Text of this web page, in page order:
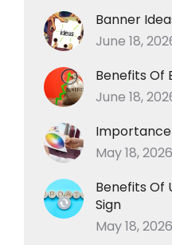
Banner
June 18,
Benefits Of
June 18,
Importance
May 18, 2026
Benefits Of
Sign
May 18, 2026